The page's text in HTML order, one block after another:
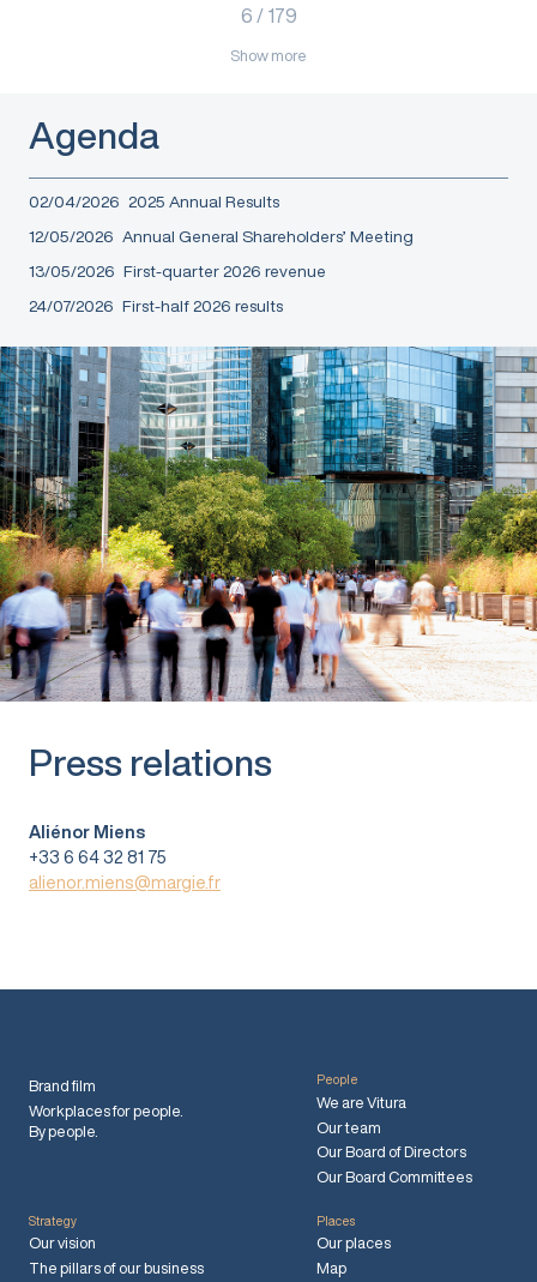
6 / 179
Show more
Agenda
02/04/2026 2025 Annual Results
12/05/2026 Annual General Shareholders’ Meeting
13/05/2026 First-quarter 2026 revenue
24/07/2026 First-half 2026 results
Press relations
Aliénor Miens
+33 6 64 32 81 75
alienor.miens@margie.fr
Brand film
Workplaces for people.
By people.
People
We are Vitura
Our team
Our Board of Directors
Our Board Committees
Strategy
Our vision
The pillars of our business
Places
Our places
Map